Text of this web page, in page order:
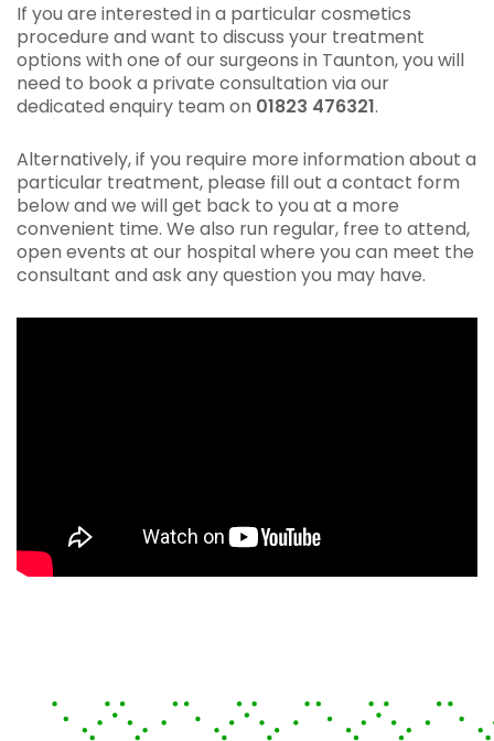
If you are interested in a particular cosmetics
procedure and want to discuss your treatment
options with one of our surgeons in Taunton, you will
need to book a private consultation via our
dedicated enquiry team on 01823 476321.
Alternatively, if you require more information about a
particular treatment, please fill out a contact form
below and we will get back to you at a more
convenient time. We also run regular, free to attend,
open events at our hospital where you can meet the
consultant and ask any question you may have.